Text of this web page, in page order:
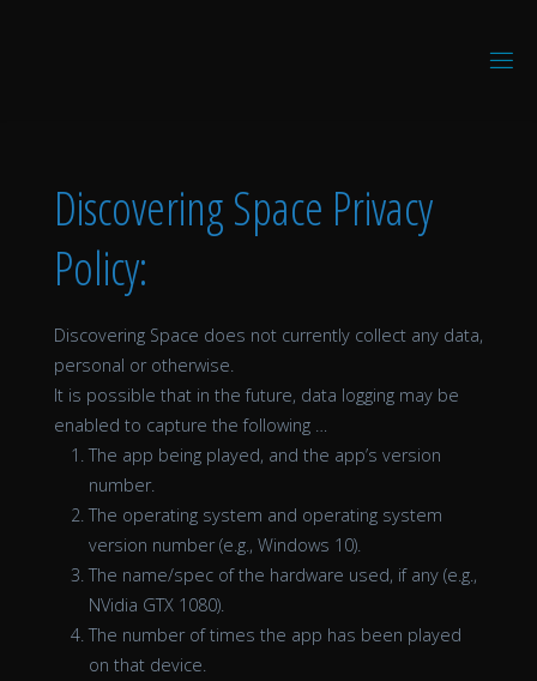
Discovering Space Privacy
Policy:
Discovering Space does not currently collect any data,
personal or otherwise.
It is possible that in the future, data logging may be
enabled to capture the following …
The app being played, and the app’s version
number.
The operating system and operating system
version number (e.g., Windows 10).
The name/spec of the hardware used, if any (e.g.,
NVidia GTX 1080).
The number of times the app has been played
on that device.